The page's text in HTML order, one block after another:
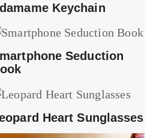
Keychain
Seduction
Heart Sunglasses